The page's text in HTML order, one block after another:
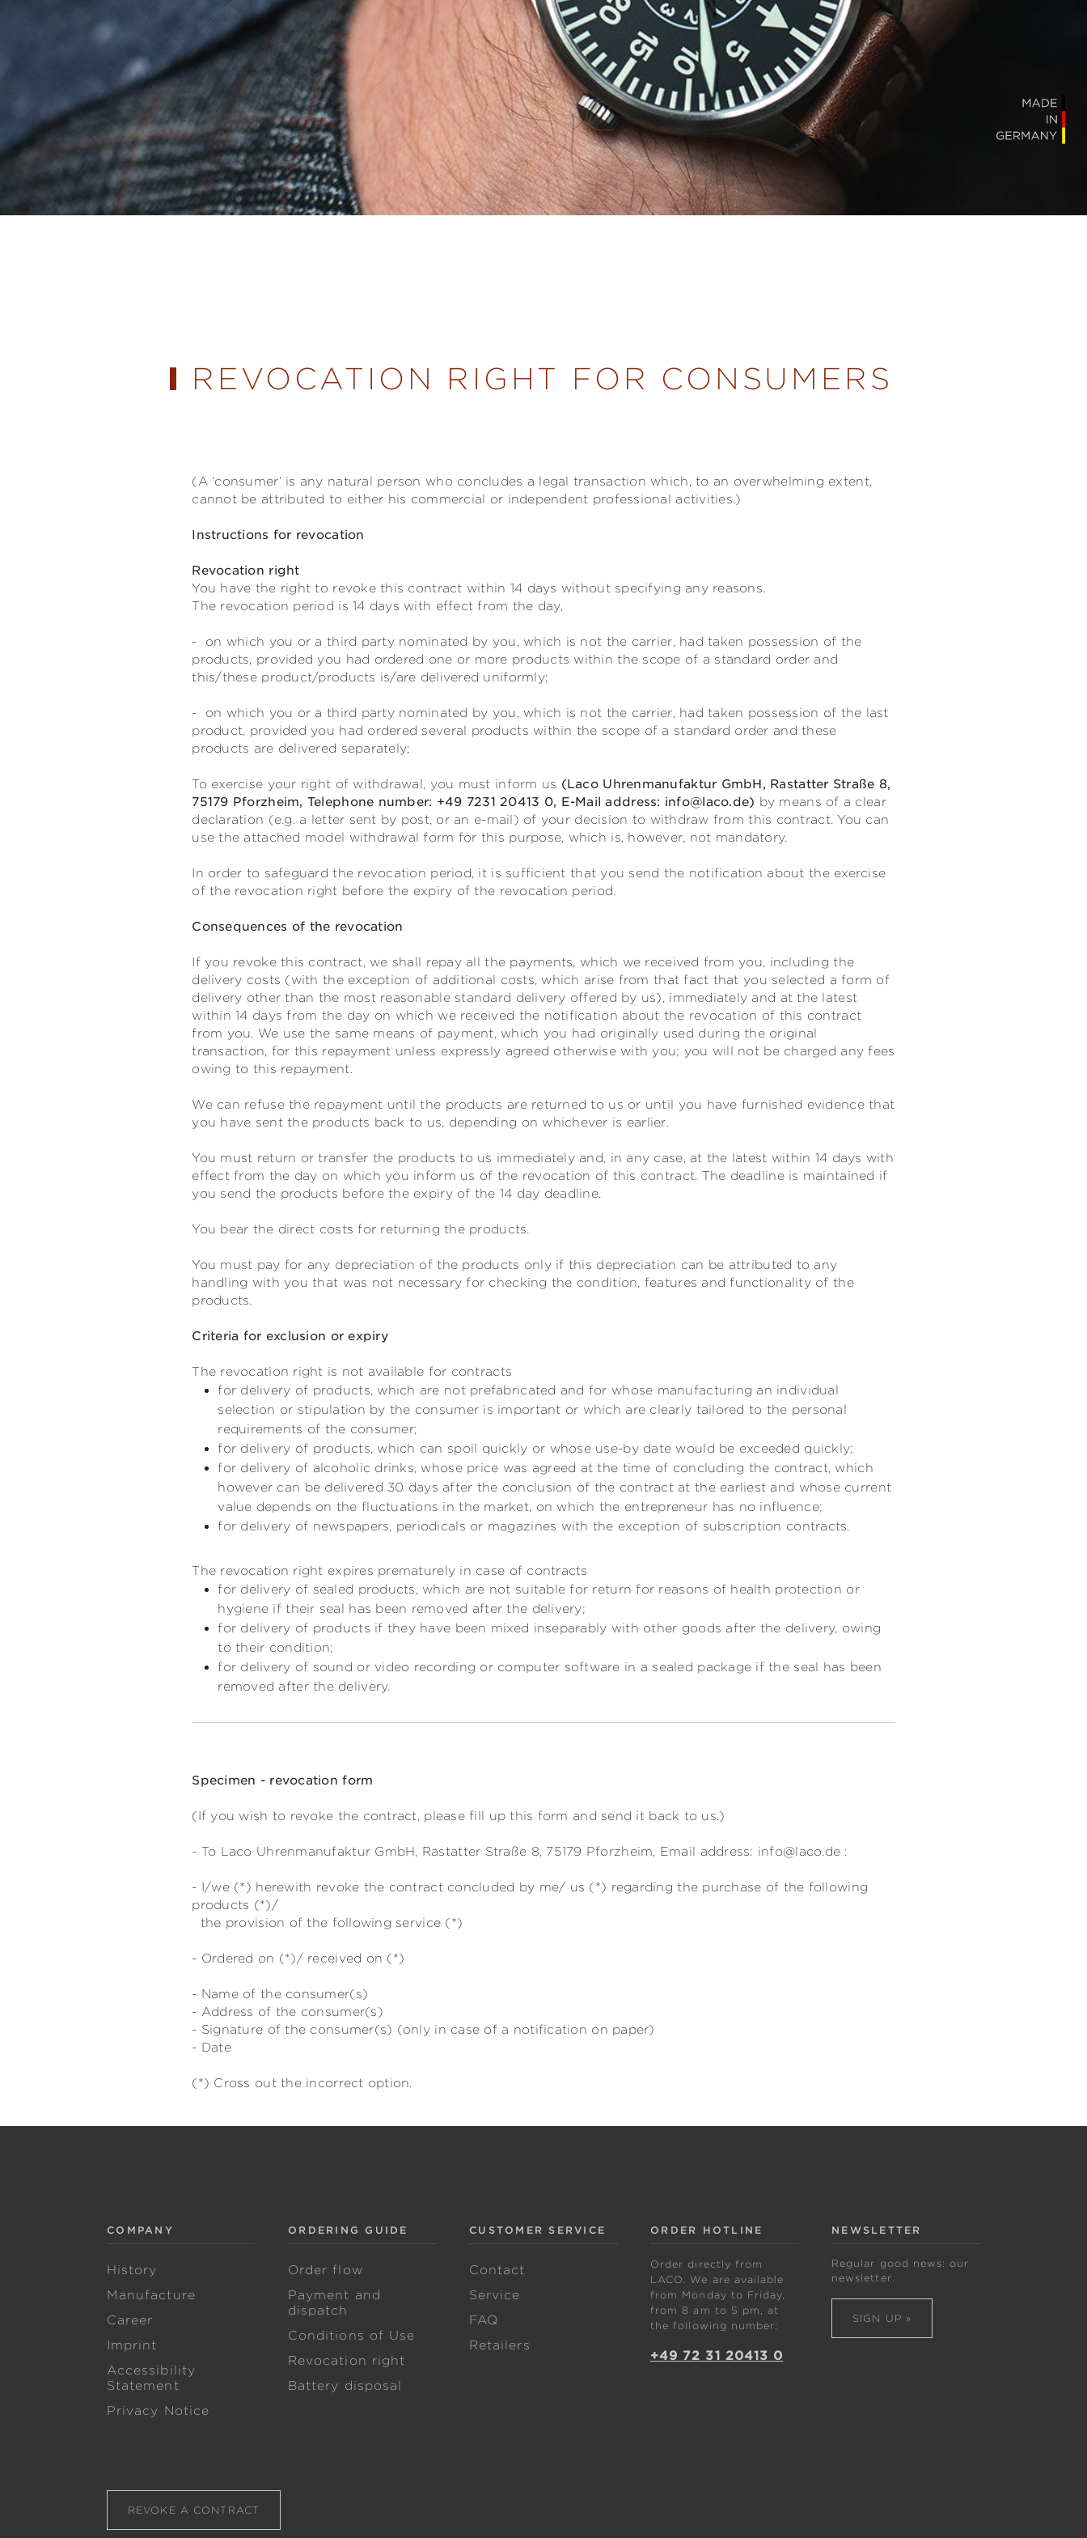
REVOCATION RIGHT FOR CONSUMERS
(A ‘consumer’ is any natural person who concludes a legal transaction which, to an overwhelming extent,
cannot be attributed to either his commercial or independent professional activities.)
Instructions for revocation
Revocation right
You have the right to revoke this contract within 14 days without specifying any reasons.
The revocation period is 14 days with effect from the day,
- on which you or a third party nominated by you, which is not the carrier, had taken possession of the
products, provided you had ordered one or more products within the scope of a standard order and
this/these product/products is/are delivered uniformly;
- on which you or a third party nominated by you, which is not the carrier, had taken possession of the last
product, provided you had ordered several products within the scope of a standard order and these
products are delivered separately;
To exercise your right of withdrawal, you must inform us (Laco Uhrenmanufaktur GmbH, Rastatter Straße 8,
75179 Pforzheim, Telephone number: +49 7231 20413 0, E-Mail address: info@laco.de) by means of a clear
declaration (e.g. a letter sent by post, or an e-mail) of your decision to withdraw from this contract. You can
use the attached model withdrawal form for this purpose, which is, however, not mandatory.
In order to safeguard the revocation period, it is sufficient that you send the notification about the exercise
of the revocation right before the expiry of the revocation period.
Consequences of the revocation
If you revoke this contract, we shall repay all the payments, which we received from you, including the
delivery costs (with the exception of additional costs, which arise from that fact that you selected a form of
delivery other than the most reasonable standard delivery offered by us), immediately and at the latest
within 14 days from the day on which we received the notification about the revocation of this contract
from you. We use the same means of payment, which you had originally used during the original
transaction, for this repayment unless expressly agreed otherwise with you; you will not be charged any fees
owing to this repayment.
We can refuse the repayment until the products are returned to us or until you have furnished evidence that
you have sent the products back to us, depending on whichever is earlier.
You must return or transfer the products to us immediately and, in any case, at the latest within 14 days with
effect from the day on which you inform us of the revocation of this contract. The deadline is maintained if
you send the products before the expiry of the 14 day deadline.
You bear the direct costs for returning the products.
You must pay for any depreciation of the products only if this depreciation can be attributed to any
handling with you that was not necessary for checking the condition, features and functionality of the
products.
Criteria for exclusion or expiry
The revocation right is not available for contracts
for delivery of products, which are not prefabricated and for whose manufacturing an individual
selection or stipulation by the consumer is important or which are clearly tailored to the personal
requirements of the consumer;
for delivery of products, which can spoil quickly or whose use-by date would be exceeded quickly;
for delivery of alcoholic drinks, whose price was agreed at the time of concluding the contract, which
however can be delivered 30 days after the conclusion of the contract at the earliest and whose current
value depends on the fluctuations in the market, on which the entrepreneur has no influence;
for delivery of newspapers, periodicals or magazines with the exception of subscription contracts.
The revocation right expires prematurely in case of contracts
for delivery of sealed products, which are not suitable for return for reasons of health protection or
hygiene if their seal has been removed after the delivery;
for delivery of products if they have been mixed inseparably with other goods after the delivery, owing
to their condition;
for delivery of sound or video recording or computer software in a sealed package if the seal has been
removed after the delivery.
Specimen - revocation form
(If you wish to revoke the contract, please fill up this form and send it back to us.)
- To Laco Uhrenmanufaktur GmbH, Rastatter Straße 8, 75179 Pforzheim, Email address: info@laco.de :
- I/we (*) herewith revoke the contract concluded by me/ us (*) regarding the purchase of the following
products (*)/
the provision of the following service (*)
- Ordered on (*)/ received on (*)
- Name of the consumer(s)
- Address of the consumer(s)
- Signature of the consumer(s) (only in case of a notification on paper)
- Date
(*) Cross out the incorrect option.
COMPANY
History
Manufacture
Career
Imprint
Accessibility
Statement
Privacy Notice
ORDERING GUIDE
Order flow
Payment and
dispatch
Conditions of Use
Revocation right
Battery disposal
CUSTOMER SERVICE
Contact
Service
FAQ
Retailers
ORDER HOTLINE
Order directly from
LACO. We are available
from Monday to Friday,
from 8 am to 5 pm, at
the following number:
+49 72 31 20413 0
NEWSLETTER
Regular good news: our
newsletter.
SIGN UP »
REVOKE A CONTRACT